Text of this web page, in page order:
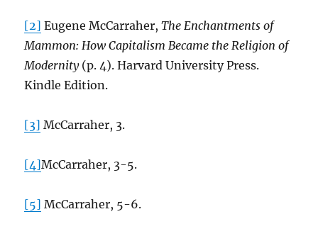
[2] Eugene McCarraher,The Enchantments of
Mammon: How Capitalism Became the Religion of
Modernity(p. 4). Harvard University Press.
Kindle Edition.
[3] McCarraher, 3.
[4]McCarraher, 3-5.
[5] McCarraher, 5-6.